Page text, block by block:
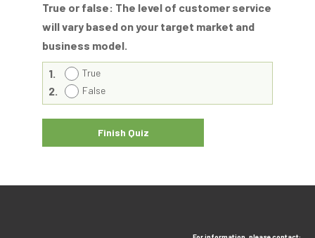
True or false: The level of customer service
will vary based on your target market and
business model.
1. True
2. False